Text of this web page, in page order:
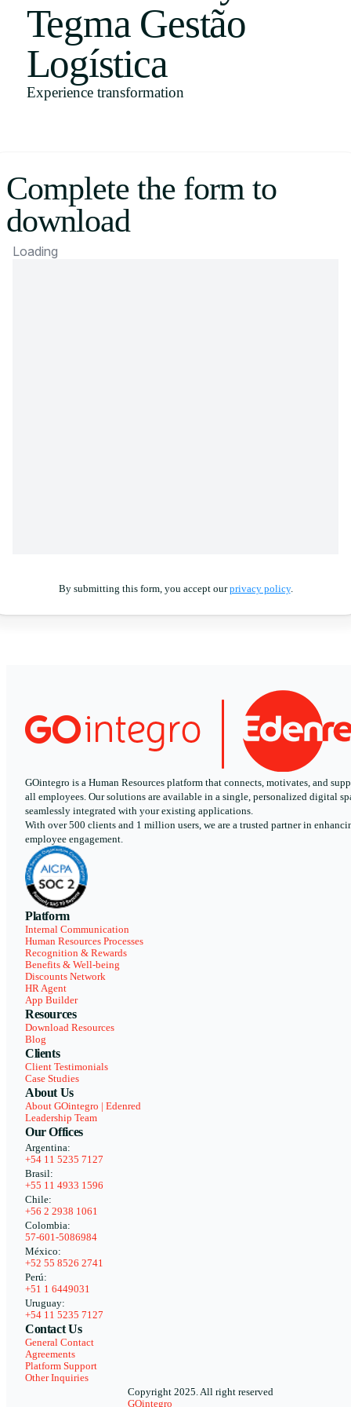
Uruguay
Português
Tegma Gestão
Logística
Experience transformation
Complete the form to
download
By submitting this form, you accept ourprivacy policy.
GOintegro is a Human Resources platform that connects, motivates, and
all employees. Our solutions are available in a single, personalized digital
seamlessly integrated with your existing applications.
With over 500 clients and 1 million users, we are a trusted partner in
employee engagement.
Platform
Internal Communication
Human Resources Processes
Recognition & Rewards
Benefits & Well-being
Discounts Network
HR Agent
App Builder
Resources
Download Resources
Blog
Clients
Client Testimonials
Case Studies
About Us
About GOintegro | Edenred
Leadership Team
Our Offices
Argentina:
+54 11 5235 7127
Brasil:
+55 11 4933 1596
Chile:
+56 2 2938 1061
Colombia:
57-601-5086984
México:
+52 55 8526 2741
Perú:
+51 1 6449031
Uruguay:
+54 11 5235 7127
Contact Us
General Contact
Agreements
Platform Support
Other Inquiries
Copyright 2025. All right reserved
GOintegro